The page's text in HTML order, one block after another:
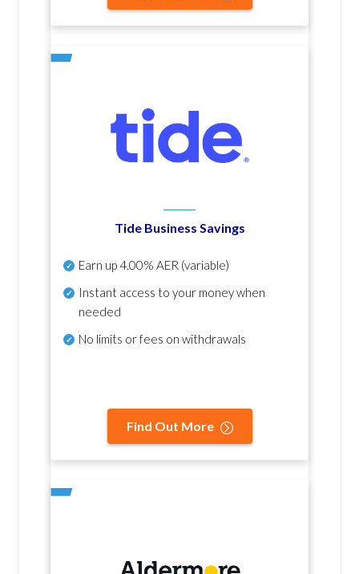
Tide Business Savings
Earn up4.00% AER (variable)
Instant access to your money when
needed
No limits or fees on withdrawals
Find Out More